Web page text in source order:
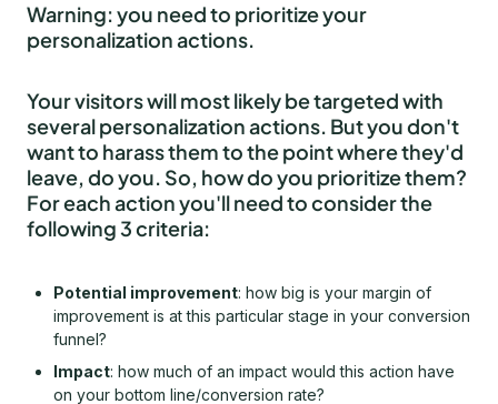
Warning: you need to prioritize your
personalization actions.
Your visitors will most likely be targeted with
several personalization actions. But you don't
want to harass them to the point where they'd
leave, do you. So, how do you prioritize them?
For each action you'll need to consider the
following 3 criteria:
Potential improvement: how big is your margin of
improvement is at this particular stage in your conversion
funnel?
Impact: how much of an impact would this action have
on your bottom line/conversion rate?